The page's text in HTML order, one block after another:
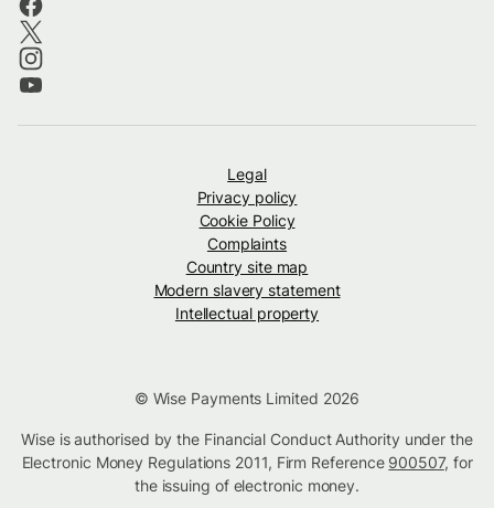
Legal
Privacy policy
Cookie Policy
Complaints
Country site map
Modern slavery statement
Intellectual property
© Wise Payments Limited 2026
Wise is authorised by the Financial Conduct Authority under the
Electronic Money Regulations 2011, Firm Reference 900507, for
the issuing of electronic money.